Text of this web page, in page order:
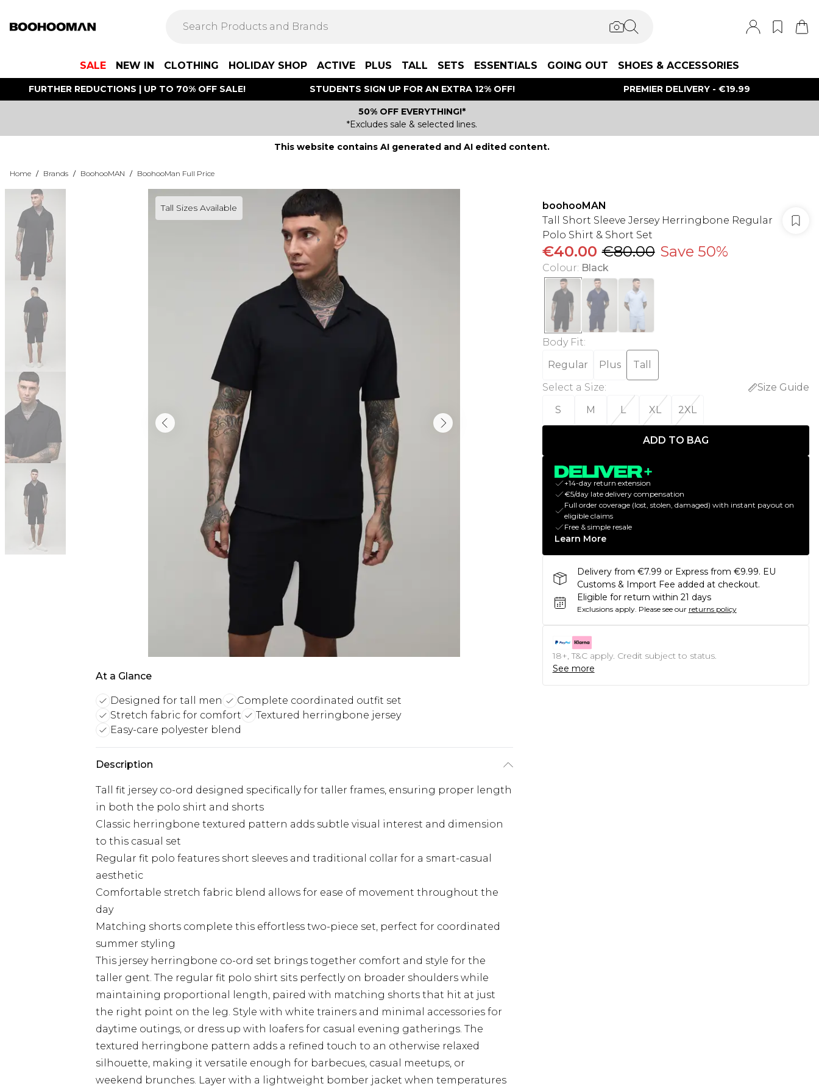
SALE NEW IN CLOTHING HOLIDAY SHOP ACTIVE PLUS TALL SETS ESSENTIALS GOING OUT SHOES & ACCESSORIES
FURTHER REDUCTIONS | UP TO 70% OFF SALE! STUDENTS SIGN UP FOR AN EXTRA 12% OFF! PREMIER DELIVERY - €19.99
50% OFF EVERYTHING!*
*Excludes sale & selected lines.
This website contains AI generated and AI edited content.
Home / Brands / BoohooMAN / BoohooMan Full Price
Tall Sizes Available
At a Glance
Designed for tall men
Complete coordinated outfit set
Stretch fabric for comfort
Textured herringbone jersey
Easy-care polyester blend
Description
Tall fit jersey co-ord designed specifically for taller frames, ensuring proper length
in both the polo shirt and shorts
Classic herringbone textured pattern adds subtle visual interest and dimension
to this casual set
Regular fit polo features short sleeves and traditional collar for a smart-casual
aesthetic
Comfortable stretch fabric blend allows for ease of movement throughout the
day
Matching shorts complete this effortless two-piece set, perfect for coordinated
summer styling
This jersey herringbone co-ord set brings together comfort and style for the
taller gent. The regular fit polo shirt sits perfectly on broader shoulders while
maintaining proportional length, paired with matching shorts that hit at just
the right point on the leg. Style with white trainers and minimal accessories for
daytime outings, or dress up with loafers for casual evening gatherings. The
textured herringbone pattern adds a refined touch to an otherwise relaxed
silhouette, making it versatile enough for barbecues, casual meetups, or
weekend brunches. Layer with a lightweight bomber jacket when temperatures
boohooMAN
Tall Short Sleeve Jersey Herringbone Regular
Polo Shirt & Short Set
€40.00 €80.00 Save 50%
Colour: Black
Body Fit:
Regular
Plus
Tall
Select a Size:
Size Guide
S
M L XL 2XL
ADD TO BAG
+14-day return extension
€5/day late delivery compensation
Full order coverage (lost, stolen, damaged) with instant payout on
eligible claims
Free & simple resale
Learn More
Delivery from €7.99 or Express from €9.99. EU
Customs & Import Fee added at checkout.
Eligible for return within 21 days
Exclusions apply. Please see our returns policy
18+, T&C apply. Credit subject to status.
See more